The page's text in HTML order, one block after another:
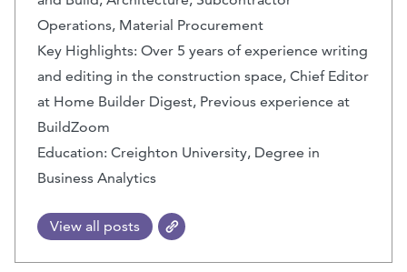
Operations, Material Procurement
Key Highlights: Over 5 years of experience writing
and editing in the construction space, Chief Editor
at Home Builder Digest, Previous experience at
BuildZoom
Education: Creighton University, Degree in
Business Analytics
View all posts